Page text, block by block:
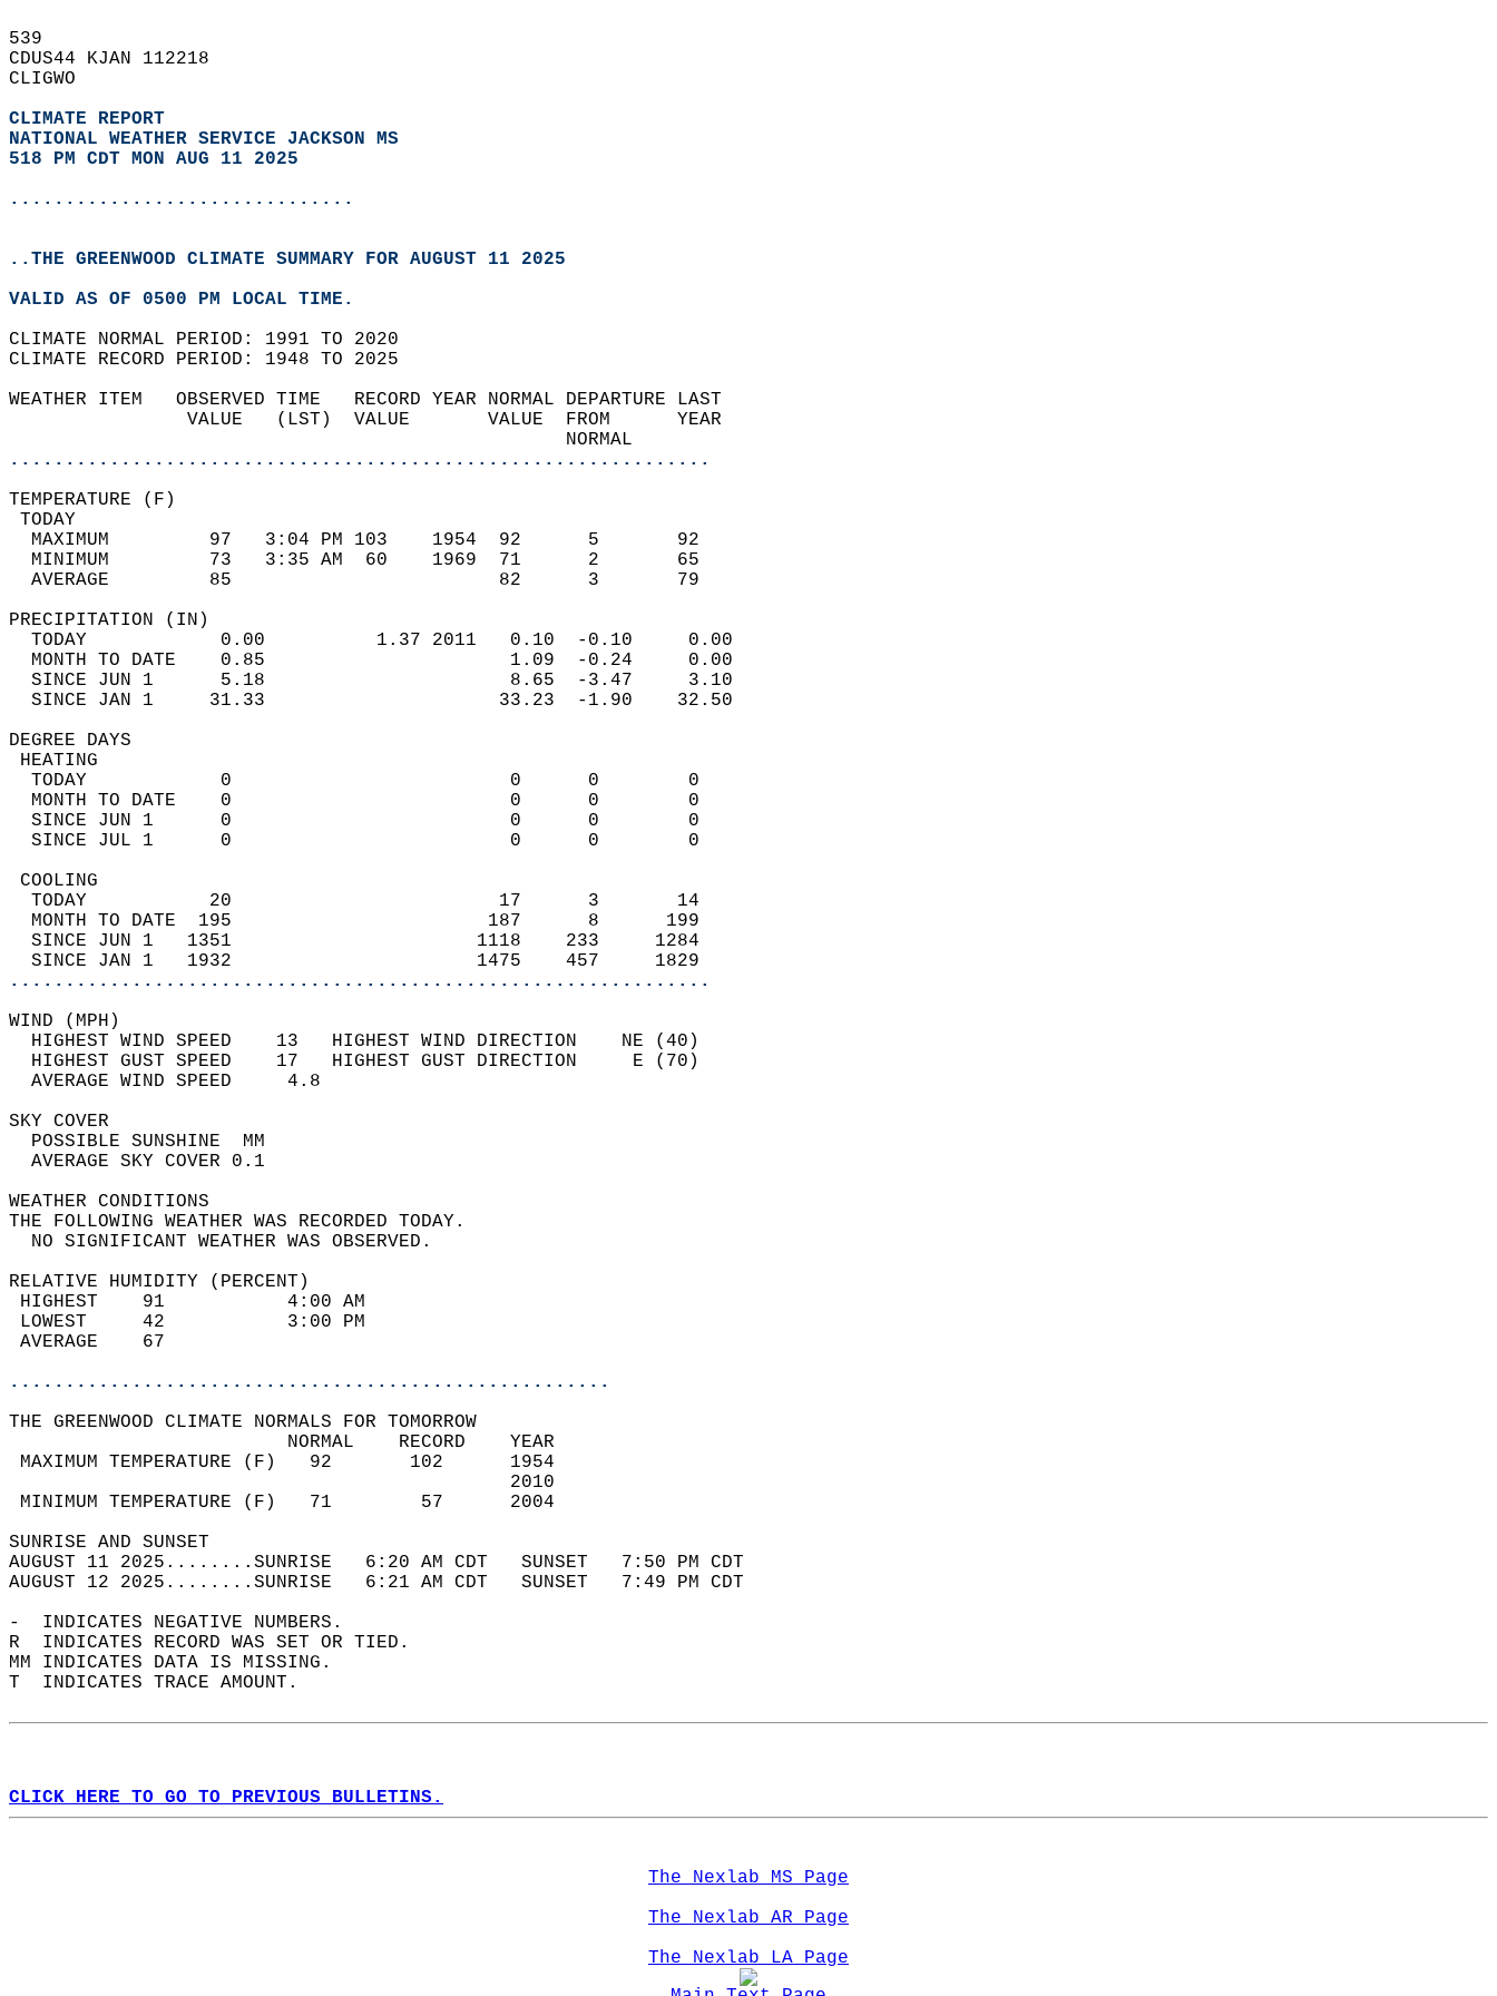
539
CDUS44 KJAN 112218
CLIGWO
CLIMATE REPORT
NATIONAL WEATHER SERVICE JACKSON MS
518 PM CDT MON AUG 11 2025
...............................
..THE GREENWOOD CLIMATE SUMMARY FOR AUGUST 11 2025
VALID AS OF 0500 PM LOCAL TIME.
CLIMATE NORMAL PERIOD: 1991 TO 2020
CLIMATE RECORD PERIOD: 1948 TO 2025
WEATHER ITEM   OBSERVED TIME   RECORD YEAR NORMAL DEPARTURE LAST
                VALUE   (LST)  VALUE       VALUE  FROM      YEAR
                                                  NORMAL
...............................................................
TEMPERATURE (F)
TODAY
  MAXIMUM         97   3:04 PM 103    1954  92      5       92
  MINIMUM         73   3:35 AM  60    1969  71      2       65
  AVERAGE         85                        82      3       79
PRECIPITATION (IN)
  TODAY            0.00          1.37 2011   0.10  -0.10     0.00
  MONTH TO DATE    0.85                      1.09  -0.24     0.00
  SINCE JUN 1      5.18                      8.65  -3.47     3.10
  SINCE JAN 1     31.33                     33.23  -1.90    32.50
DEGREE DAYS
HEATING
  TODAY            0                         0      0        0
  MONTH TO DATE    0                         0      0        0
  SINCE JUN 1      0                         0      0        0
  SINCE JUL 1      0                         0      0        0
COOLING
  TODAY           20                        17      3       14
  MONTH TO DATE  195                       187      8      199
  SINCE JUN 1   1351                      1118    233     1284
  SINCE JAN 1   1932                      1475    457     1829
...............................................................
WIND (MPH)
  HIGHEST WIND SPEED    13   HIGHEST WIND DIRECTION    NE (40)
  HIGHEST GUST SPEED    17   HIGHEST GUST DIRECTION     E (70)
  AVERAGE WIND SPEED     4.8
SKY COVER
  POSSIBLE SUNSHINE  MM
  AVERAGE SKY COVER 0.1
WEATHER CONDITIONS
THE FOLLOWING WEATHER WAS RECORDED TODAY.
  NO SIGNIFICANT WEATHER WAS OBSERVED.
RELATIVE HUMIDITY (PERCENT)
HIGHEST    91           4:00 AM
LOWEST     42           3:00 PM
AVERAGE    67
......................................................
THE GREENWOOD CLIMATE NORMALS FOR TOMORROW
                         NORMAL    RECORD    YEAR
MAXIMUM TEMPERATURE (F)   92       102      1954
                                             2010
MINIMUM TEMPERATURE (F)   71        57      2004
SUNRISE AND SUNSET
AUGUST 11 2025........SUNRISE   6:20 AM CDT   SUNSET   7:50 PM CDT
AUGUST 12 2025........SUNRISE   6:21 AM CDT   SUNSET   7:49 PM CDT
-  INDICATES NEGATIVE NUMBERS.
R  INDICATES RECORD WAS SET OR TIED.
MM INDICATES DATA IS MISSING.
T  INDICATES TRACE AMOUNT.
CLICK HERE TO GO TO PREVIOUS BULLETINS.
The Nexlab MS Page
The Nexlab AR Page
The Nexlab LA Page